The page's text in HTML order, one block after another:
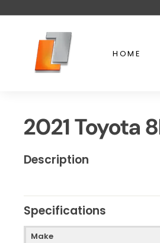
to
y
o
t
a
i
f
t
HOME
2021 Toyota
Description
Specifications
Make